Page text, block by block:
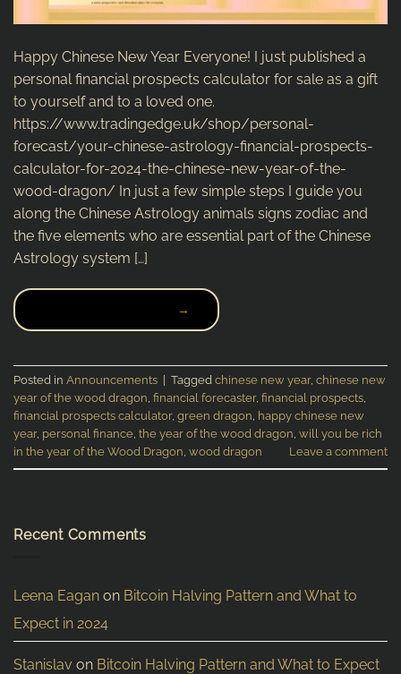
Happy Chinese New Year Everyone! I just published a
personal financial prospects calculator for sale as a gift
to yourself and to a loved one.
https://www.tradingedge.uk/shop/personal-
forecast/your-chinese-astrology-financial-prospects-
calculator-for-2024-the-chinese-new-year-of-the-
wood-dragon/ In just a few simple steps I guide you
along the Chinese Astrology animals signs zodiac and
the five elements who are essential part of the Chinese
Astrology system […]
→
Posted in Announcements Tagged chinese new year, chinese new
year of the wood dragon, financial forecaster, financial prospects,
financial prospects calculator, green dragon, happy chinese new
year, personal finance, the year of the wood dragon, will you be rich
in the year of the Wood Dragon, wood dragon Leave a comment
Recent Comments
Leena Eagan on Bitcoin Halving Pattern and What to
Expect in 2024
Stanislav on Bitcoin Halving Pattern and What to Expect